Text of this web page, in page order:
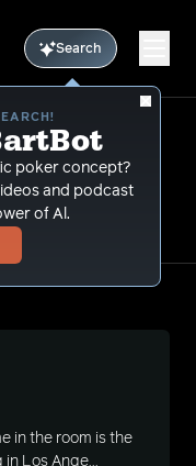
Search
poker concept?
and podcast
of Al.
in the room is the
Los Ange...